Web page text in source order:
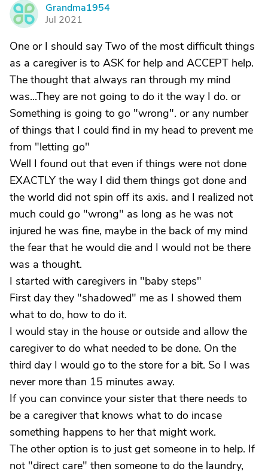
G
Grandma1954
Jul 2021
One or I should say Two of the most difficult things
as a caregiver is to ASK for help and ACCEPT help.
The thought that always ran through my mind
was...They are not going to do it the way I do. or
Something is going to go "wrong". or any number
of things that I could find in my head to prevent me
from "letting go"
Well I found out that even if things were not done
EXACTLY the way I did them things got done and
the world did not spin off its axis. and I realized not
much could go "wrong" as long as he was not
injured he was fine, maybe in the back of my mind
the fear that he would die and I would not be there
was a thought.
I started with caregivers in "baby steps"
First day they "shadowed" me as I showed them
what to do, how to do it.
I would stay in the house or outside and allow the
caregiver to do what needed to be done. On the
third day I would go to the store for a bit. So I was
never more than 15 minutes away.
If you can convince your sister that there needs to
be a caregiver that knows what to do incase
something happens to her that might work.
The other option is to just get someone in to help. If
not "direct care" then someone to do the laundry,